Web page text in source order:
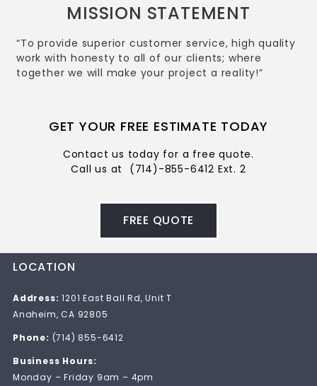
MISSION STATEMENT
“To provide superior customer service, high quality
work with honesty to all of our clients; where
together we will make your project a reality!”
GET YOUR FREE ESTIMATE TODAY
Contact us today for a free quote.
Call us at (714)-855-6412 Ext. 2
FREE QUOTE
LOCATION
Address: 1201 East Ball Rd, Unit T
Anaheim, CA 92805
Phone: (714) 855-6412
Business Hours:
Monday – Friday 9am – 4pm